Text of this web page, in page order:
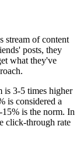
stream of content
posts, they
what they've
is 3-5 times higher
is considered a
is the norm. In
click-through rate